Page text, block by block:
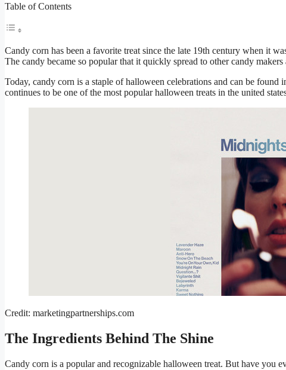
Table of Contents
Candy corn has been a favorite treat since the late 19th century when it
The candy became so popular that it quickly spread to other candy makers
Today, candy corn is a staple of halloween celebrations and can be
continues to be one of the most popular halloween treats in the united
Credit: marketingpartnerships.com
The Ingredients Behind The Shine
Candy corn is a popular and recognizable halloween treat. But have you